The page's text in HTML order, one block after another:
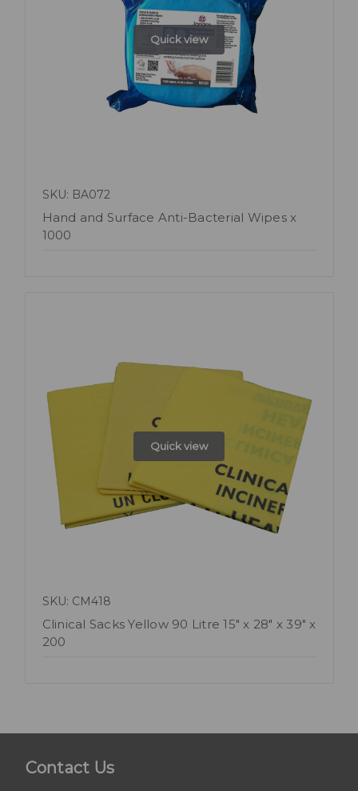
Quick view
SKU: BA072
Hand and Surface Anti-Bacterial Wipes x
1000
Quick view
SKU: CM418
Clinical Sacks Yellow 90 Litre 15" x 28" x 39" x
200
Contact Us